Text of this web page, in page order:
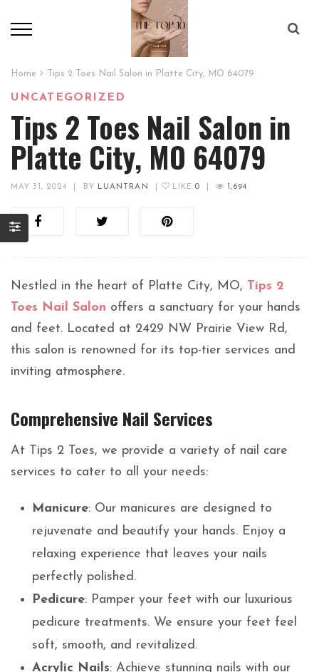
Home Tips 2 Toes Nail Salon in Platte City, MO 64079
UNCATEGORIZED
Tips 2 Toes Nail Salon in
Platte City, MO 64079
MAY 31, 2024 BY LUANTRAN LIKE 0 1,694
Nestled in the heart of Platte City, MO, Tips 2
Toes Nail Salon offers a sanctuary for your hands
and feet. Located at 2429 NW Prairie View Rd,
this salon is renowned for its top-tier services and
inviting atmosphere.
Comprehensive Nail Services
At Tips 2 Toes, we provide a variety of nail care
services to cater to all your needs:
Manicure: Our manicures are designed to
rejuvenate and beautify your hands. Enjoy a
relaxing experience that leaves your nails
perfectly polished.
Pedicure: Pamper your feet with our luxurious
pedicure treatments. We ensure your feet feel
soft, smooth, and revitalized.
Acrylic Nails: Achieve stunning nails with our